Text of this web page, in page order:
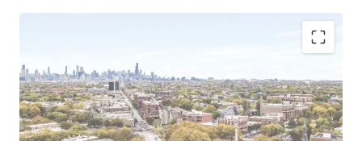
Prime Logan Square Location
Exceptional Accessibility
Sought-After Demographics